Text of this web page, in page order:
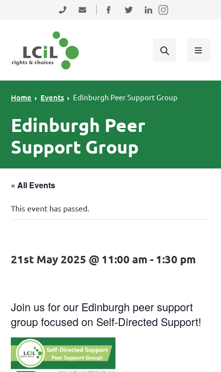
Skip to primary navigation
Skip to main content
Skip to primary sidebar
0131 475 2350admin@lothiancil.org.uk
Connect with us on Facebook
Follow us on Twitter
Find us on LinkedIn
Home Events Edinburgh Peer Support Group
Edinburgh Peer
Support Group
« All Events
This event has passed.
21st May 2025 @ 11:00 am - 1:30 pm
Join us for our Edinburgh peer support
group focused on Self-Directed Support!